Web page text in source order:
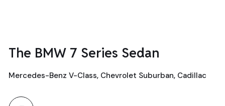
The BMW 7 Series Sedan
Mercedes-Benz V-Class, Chevrolet Suburban, Cadillac